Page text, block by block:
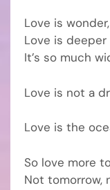
Love is
Love is
It’s so much
Love is not a
Love is the
So love more
Not tomorrow,